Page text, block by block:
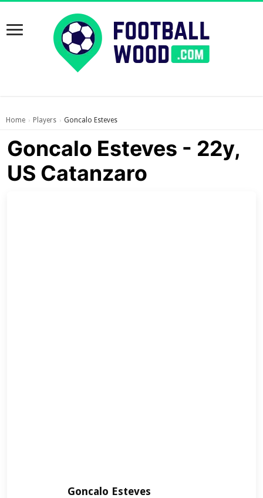
Home › Players › Goncalo Esteves
Goncalo Esteves - 22y,
US Catanzaro
Goncalo Esteves